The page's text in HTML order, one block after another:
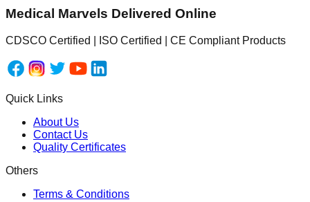
Medical Marvels Delivered Online
CDSCO Certified | ISO Certified | CE Compliant Products
Quick Links
About Us
Contact Us
Quality Certificates
Others
Terms & Conditions